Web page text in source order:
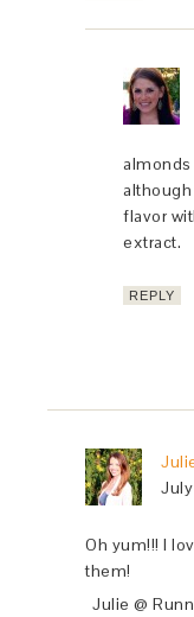
almonds
flavor
extract.
REPLY
Oh yum!!! I
them!
Julie @